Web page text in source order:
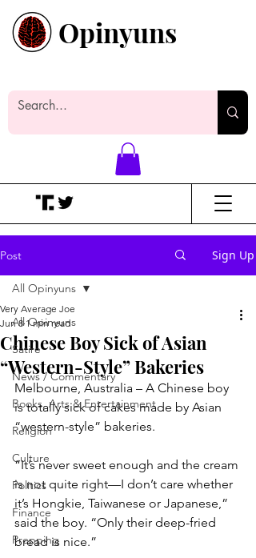
Opinyuns
Post Sign Up
All Opinyuns
Satire
News / Commentary
Books, Arts & Entertainment
Religion
Culture
Politics
Finance
Prepping
All Opinyuns
Chinese Boy Sick of Asian
“Western-Style” Bakeries
Very Average Joe
Jun 8 1 min read
Melbourne, Australia – A Chinese boy
is totally sick of cakes made by Asian
“western-style” bakeries.
“It’s never sweet enough and the cream
is not quite right—I don’t care whether
it’s Hongkie, Taiwanese or Japanese,”
said the boy. “Only their deep-fried
bread is nice.”